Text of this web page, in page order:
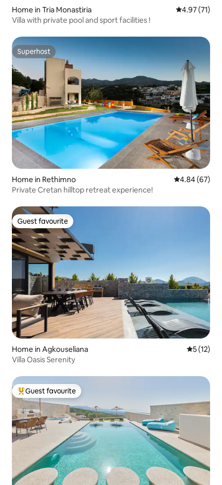
Home in Tria Monastiria 4.97 out of 5
4.97 (71)
Villa with private pool and sport facilities !
Superhost
Superhost
Home in Rethimno 4.84 out of 5
4.84 (67)
Private Cretan hilltop retreat experience!
Guest favourite
Guest favourite
Home in Agkouseliana 5 out of 5
5 (12)
Villa Oasis Serenity
Top guest favourite
Guest favourite